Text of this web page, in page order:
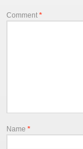
Comment *
Name *